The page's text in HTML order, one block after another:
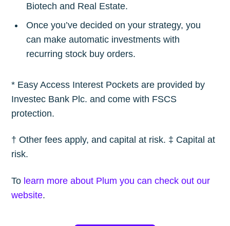
Biotech and Real Estate.
Once you’ve decided on your strategy, you
can make automatic investments with
recurring stock buy orders.
* Easy Access Interest Pockets are provided by
Investec Bank Plc. and come with FSCS
protection.
† Other fees apply, and capital at risk. ‡ Capital at
risk.
To learn more about Plum you can check out our
website.